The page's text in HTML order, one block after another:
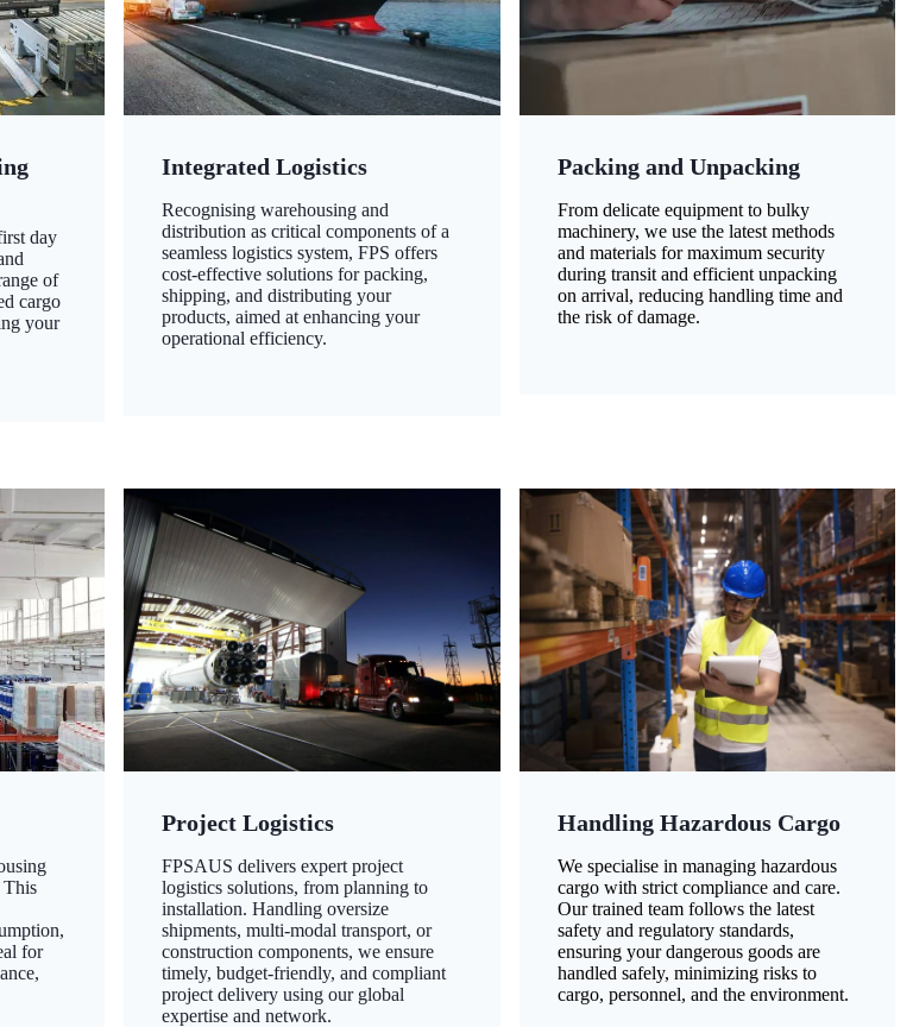
day
of
cargo
your
Integrated Logistics
Recognising warehousing and
distribution as critical components of a
seamless logistics system, FPS offers
cost-effective solutions for packing,
shipping, and distributing your
products, aimed at enhancing your
operational efficiency.
Packing and Unpacking
From delicate equipment to bulky
machinery, we use the latest methods
and materials for maximum security
during transit and efficient unpacking
on arrival, reducing handling time and
the risk of damage.
This
for
Project Logistics
FPSAUS delivers expert project
logistics solutions, from planning to
installation. Handling oversize
shipments, multi-modal transport, or
construction components, we ensure
timely, budget-friendly, and compliant
project delivery using our global
expertise and network.
Handling Hazardous Cargo
We specialise in managing hazardous
cargo with strict compliance and care.
Our trained team follows the latest
safety and regulatory standards,
ensuring your dangerous goods are
handled safely, minimizing risks to
cargo, personnel, and the environment.